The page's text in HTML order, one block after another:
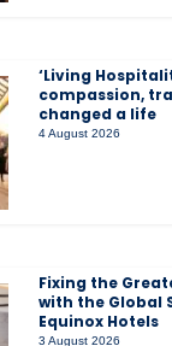
‘Living
compassion,
changed a life
4 August 2026
Fixing the
with the Global
Equinox Hotels
3 August 2026